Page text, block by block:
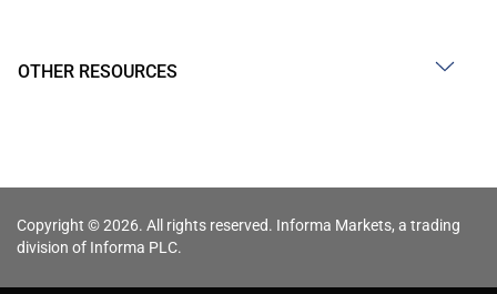
OTHER RESOURCES
Copyright © 2026. All rights reserved. Informa Markets, a trading
division of Informa PLC.